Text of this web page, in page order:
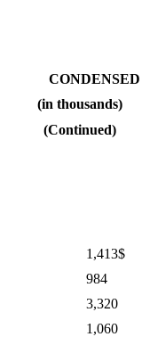
(in thousands)
(Continued)
1,413$
984
3,320
1,060